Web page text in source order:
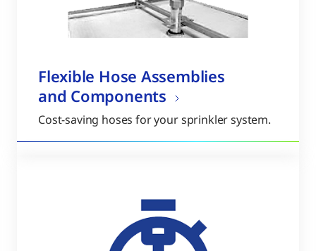
Flexible Hose Assemblies
and Components
Cost-saving hoses for your sprinkler system.